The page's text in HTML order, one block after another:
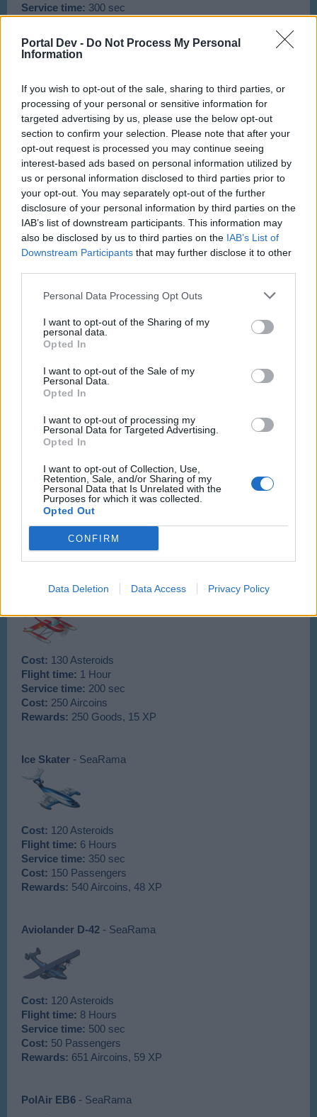
Portal Dev - Do Not Process My Personal
Information
If you wish to opt-out of the sale, sharing to third parties, or
processing of your personal or sensitive information for
targeted advertising by us, please use the below opt-out
section to confirm your selection. Please note that after your
opt-out request is processed you may continue seeing
interest-based ads based on personal information utilized by
us or personal information disclosed to third parties prior to
your opt-out. You may separately opt-out of the further
disclosure of your personal information by third parties on the
IAB’s list of downstream participants. This information may
also be disclosed by us to third parties on the IAB’s List of
Downstream Participants that may further disclose it to other
Personal Data Processing Opt Outs
I want to opt-out of the Sharing of my
personal data.
Opted In
I want to opt-out of the Sale of my
Personal Data.
Opted In
I want to opt-out of processing my
Personal Data for Targeted Advertising.
Opted In
I want to opt-out of Collection, Use,
Retention, Sale, and/or Sharing of my
Personal Data that Is Unrelated with the
Purposes for which it was collected.
Opted Out
CONFIRM
Data Deletion Data Access Privacy Policy
Service time: 300 sec
Rewards:
500 Aircoins, 140 XP
Cost:105 Asteroids
Flight time:10 Hours
Service time: 500 sec
Cost:80 Passengers
Rewards: 677 Aircoins, 54 XP
ICE Frost Copter- Ramacopter
Cost: 160 Asteroids
Flight time:10 Hours
Service time:
Rewards:793 Aircoins, 63 XP
Medic-Air- Ramacopter
Cost:180 Asteroids
Flight time:12 Hours
Service time:
60 Passengers
Rewards:
812 Aircoins, 65 XP
Icebreaker S- SeaRama Cargo
Cost: 130 Asteroids
Flight time: 1 Hour
Service time: 200 sec
Cost: 250 Aircoins
Rewards: 250 Goods, 15 XP
Ice Skater - SeaRama
Cost: 120 Asteroids
Flight time: 6 Hours
Service time: 350 sec
Cost: 150 Passengers
Rewards: 540 Aircoins, 48 XP
Aviolander D-42 - SeaRama
Cost: 120 Asteroids
Flight time: 8 Hours
Service time: 500 sec
Cost: 50 Passengers
Rewards: 651 Aircoins, 59 XP
PolAir EB6 - SeaRama